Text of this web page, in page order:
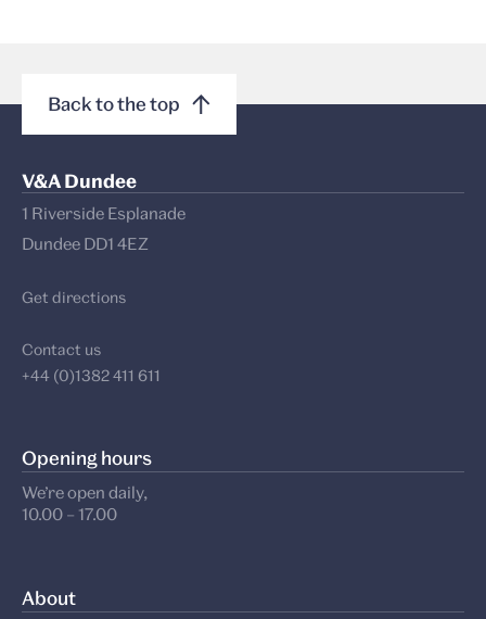
Back to the top
V&A Dundee
1 Riverside Esplanade
Dundee DD1 4EZ
Get directions
Contact us
+44 (0)1382 411 611
Opening hours
We’re open daily,
10.00 – 17.00
About